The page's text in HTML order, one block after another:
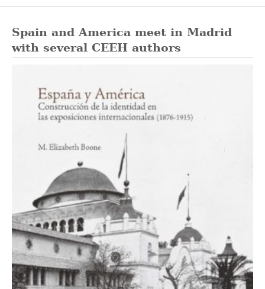
Spain and America meet in Madrid
with several CEEH authors